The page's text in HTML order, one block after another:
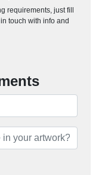
requirements, just fill
touch with info and